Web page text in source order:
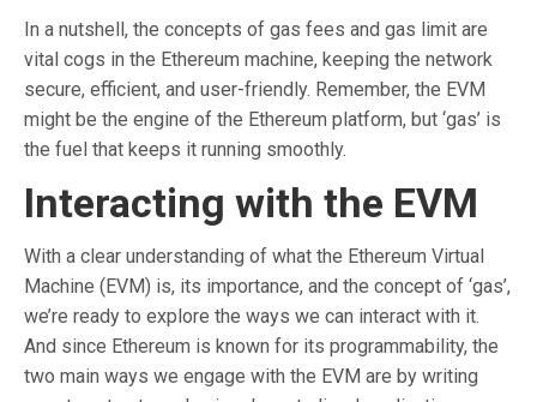
In a nutshell, the concepts of gas fees and gas limit are
vital cogs in the Ethereum machine, keeping the network
secure, efficient, and user-friendly. Remember, the EVM
might be the engine of the Ethereum platform, but ‘gas’ is
the fuel that keeps it running smoothly.
Interacting with the EVM
With a clear understanding of what the Ethereum Virtual
Machine (EVM) is, its importance, and the concept of ‘gas’,
we’re ready to explore the ways we can interact with it.
And since Ethereum is known for its programmability, the
two main ways we engage with the EVM are by writing